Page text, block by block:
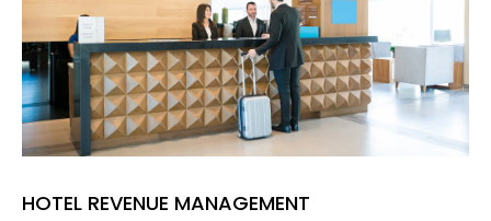
HOTEL REVENUE MANAGEMENT